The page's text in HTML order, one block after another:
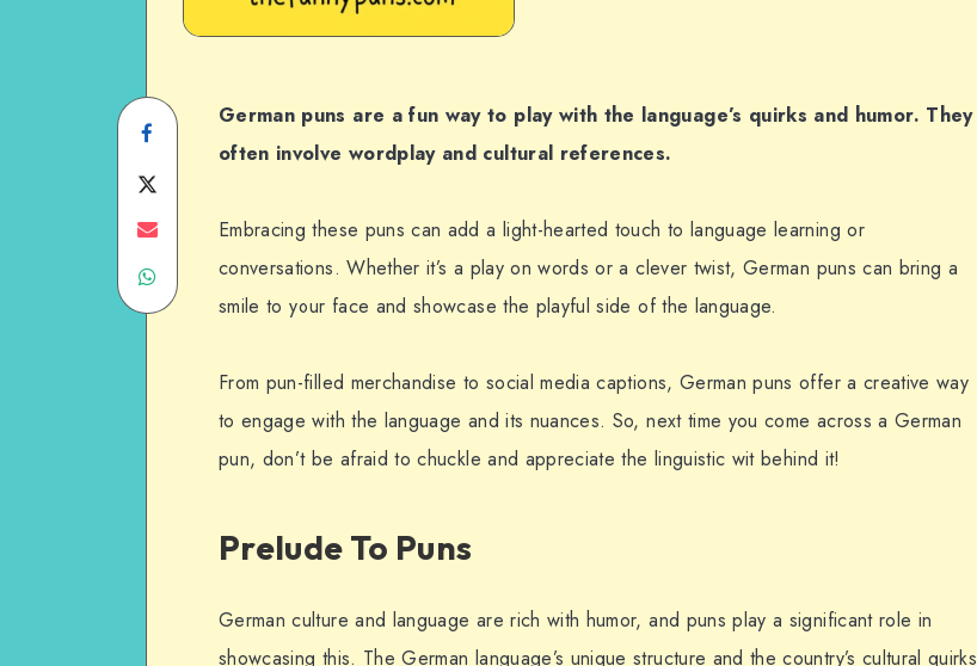
Share
on
Facebook
on
Share
Share
WhatsApp
German puns are a fun way to play with the language’s quirks and humor. They
often involve wordplay and cultural references.
Embracing these puns can add a light-hearted touch to language learning or
conversations. Whether it’s a play on words or a clever twist, German puns can bring a
smile to your face and showcase the playful side of the language.
From pun-filled merchandise to social media captions, German puns offer a creative way
to engage with the language and its nuances. So, next time you come across a German
pun, don’t be afraid to chuckle and appreciate the linguistic wit behind it!
Prelude To Puns
German culture and language are rich with humor, and puns play a significant role in
showcasing this. The German language’s unique structure and the country’s cultural quirks